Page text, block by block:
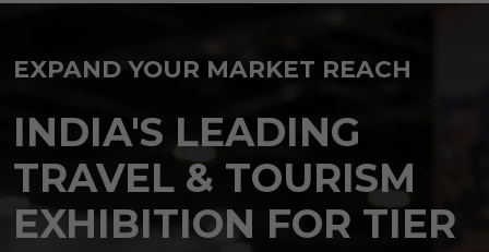
EXPAND YOUR MARKET REACH
INDIA'S LEADING
TRAVEL & TOURISM
EXHIBITION FOR TIER